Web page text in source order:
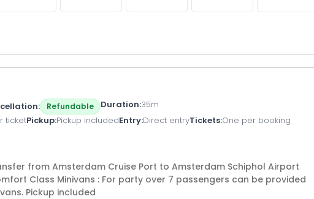
Refundable Duration 35m
ticketPickup Pickup includedEntry Direct entryTickets One per booking
from Amsterdam Cruise Port to Amsterdam Schiphol Airport
Class Minivans : For party over 7 passengers can be provided
Pickup included